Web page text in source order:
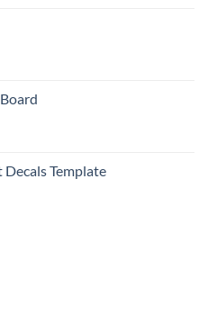
Template